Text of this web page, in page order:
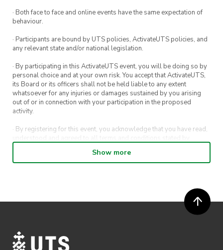
· Both face to face and online events have the same expectation of
behaviour.
· Participants are bound by UTS policies, ActivateUTS policies, and
any relevant state and/or national legislation.
· By participating in this ActivateUTS event, you will be doing so by
personal choice and at your own risk. You accept that ActivateUTS,
its Board or its officers shall not be held liable to any extent
whatsoever for any injuries or damages sustained by you arising
out of or in connection with your participation in the proposed
activity.
· By registering for this event, you acknowledge that you have read,
understood and agreed to all terms and conditions stated by
· By entering in a contest or competition, you agree for your
· ActivateUTS’ decision as to those able to take part and selection of
· ActivateUTS shall have the right, at its sole discretion and at any
Show more